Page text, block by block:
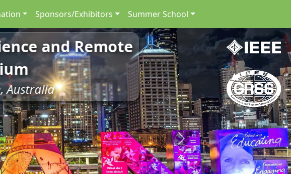
Sponsors/Exhibitors Summer School
and Remote
Australia
Next